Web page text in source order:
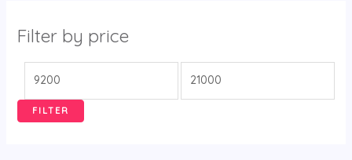
Filter by price
FILTER